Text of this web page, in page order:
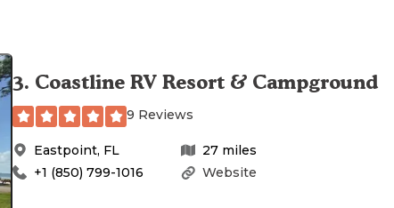
3. Coastline RV Resort & Campground
9 Reviews
Eastpoint, FL 27 miles
Website
+1 (850) 799-1016